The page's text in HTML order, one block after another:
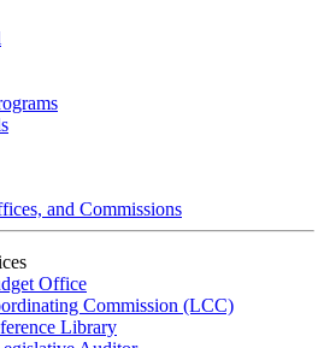
and Commissions
Office
Commission (LCC)
Library